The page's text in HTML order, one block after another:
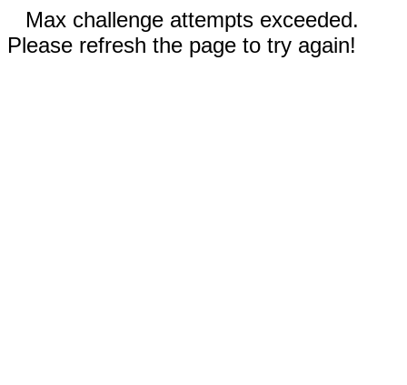
Max challenge attempts exceeded.
Please refresh the page to try again!